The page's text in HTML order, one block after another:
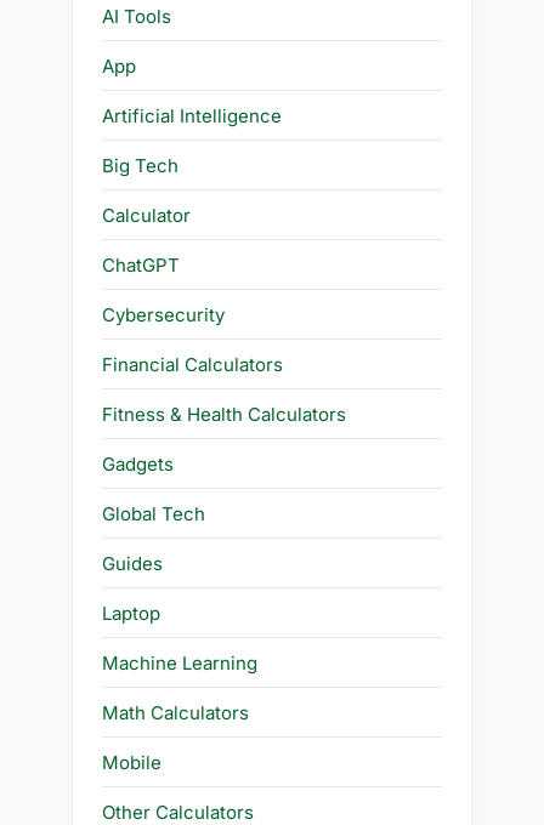
AI Tools
App
Artificial Intelligence
Big Tech
Calculator
ChatGPT
Cybersecurity
Financial Calculators
Fitness & Health Calculators
Gadgets
Global Tech
Guides
Laptop
Machine Learning
Math Calculators
Mobile
Other Calculators